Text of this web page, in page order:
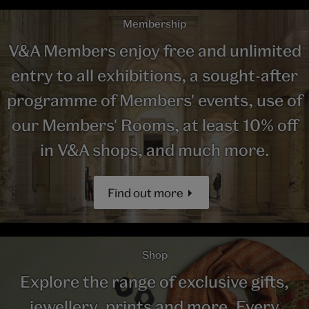
Membership
V&A Members enjoy free and unlimited
entry to all exhibitions, a sought-after
programme of Members' events, use of
our Members' Rooms, at least 10% off
in V&A shops, and much more.
Find out more
Shop
Explore the range of exclusive gifts,